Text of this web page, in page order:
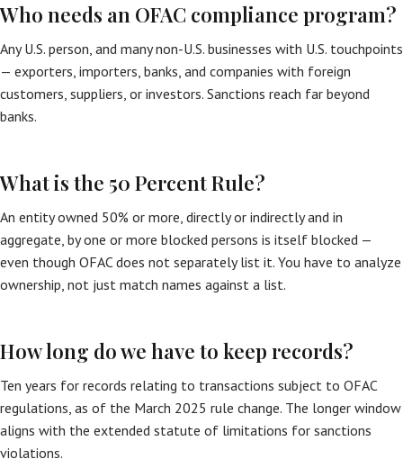
Who needs an OFAC compliance program?
Any U.S. person, and many non-U.S. businesses with U.S. touchpoints
— exporters, importers, banks, and companies with foreign
customers, suppliers, or investors. Sanctions reach far beyond
banks.
What is the 50 Percent Rule?
An entity owned 50% or more, directly or indirectly and in
aggregate, by one or more blocked persons is itself blocked —
even though OFAC does not separately list it. You have to analyze
ownership, not just match names against a list.
How long do we have to keep records?
Ten years for records relating to transactions subject to OFAC
regulations, as of the March 2025 rule change. The longer window
aligns with the extended statute of limitations for sanctions
violations.